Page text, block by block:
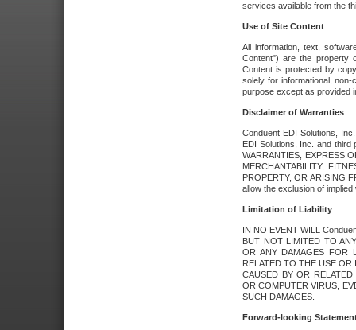
services available from the
Use of Site Content
All information, text,
Content") are the property
Content is protected by
solely for informational,
purpose except as provided
Disclaimer of Warranties
Conduent EDI Solutions,
EDI Solutions, Inc. and third
WARRANTIES, EXPRESS
MERCHANTABILITY,
PROPERTY, OR ARISING
allow the exclusion of
Limitation of Liability
IN NO EVENT WILL
BUT NOT LIMITED TO
OR ANY DAMAGES FOR
RELATED TO THE USE
CAUSED BY OR
OR COMPUTER VIRUS,
SUCH DAMAGES.
Forward-looking